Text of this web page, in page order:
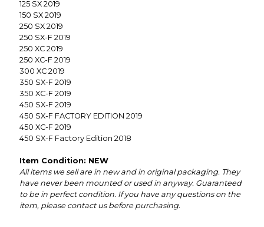
125 SX 2019
150 SX 2019
250 SX 2019
250 SX-F 2019
250 XC 2019
250 XC-F 2019
300 XC 2019
350 SX-F 2019
350 XC-F 2019
450 SX-F 2019
450 SX-F FACTORY EDITION 2019
450 XC-F 2019
450 SX-F Factory Edition 2018
Item Condition: NEW
All items we sell are in new and in original packaging. They
have never been mounted or used in anyway. Guaranteed
to be in perfect condition. If you have any questions on the
item, please contact us before purchasing.